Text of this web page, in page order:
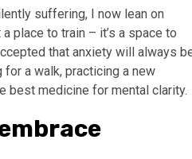
suffering, I now lean on
place to train – it’s a space to
that anxiety will always
for a walk, practicing a new
best medicine for mental clarity.